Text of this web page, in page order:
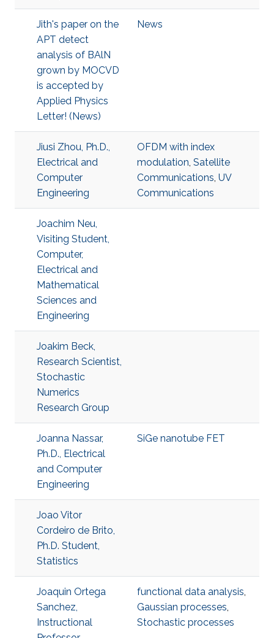
Jith's paper on the
APT detect
analysis of BAlN
grown by MOCVD
is accepted by
Applied Physics
Letter! (News)
News
Jiusi Zhou, Ph.D.,
Electrical and
Computer
Engineering
OFDM with index
modulation, Satellite
Communications, UV
Communications
Joachim Neu,
Visiting Student,
Computer,
Electrical and
Mathematical
Sciences and
Engineering
Joakim Beck,
Research Scientist,
Stochastic
Numerics
Research Group
Joanna Nassar,
Ph.D., Electrical
and Computer
Engineering
SiGe nanotube FET
Joao Vitor
Cordeiro de Brito,
Ph.D. Student,
Statistics
Joaquin Ortega
Sanchez,
Instructional
functional data analysis,
Gaussian processes,
Stochastic processes